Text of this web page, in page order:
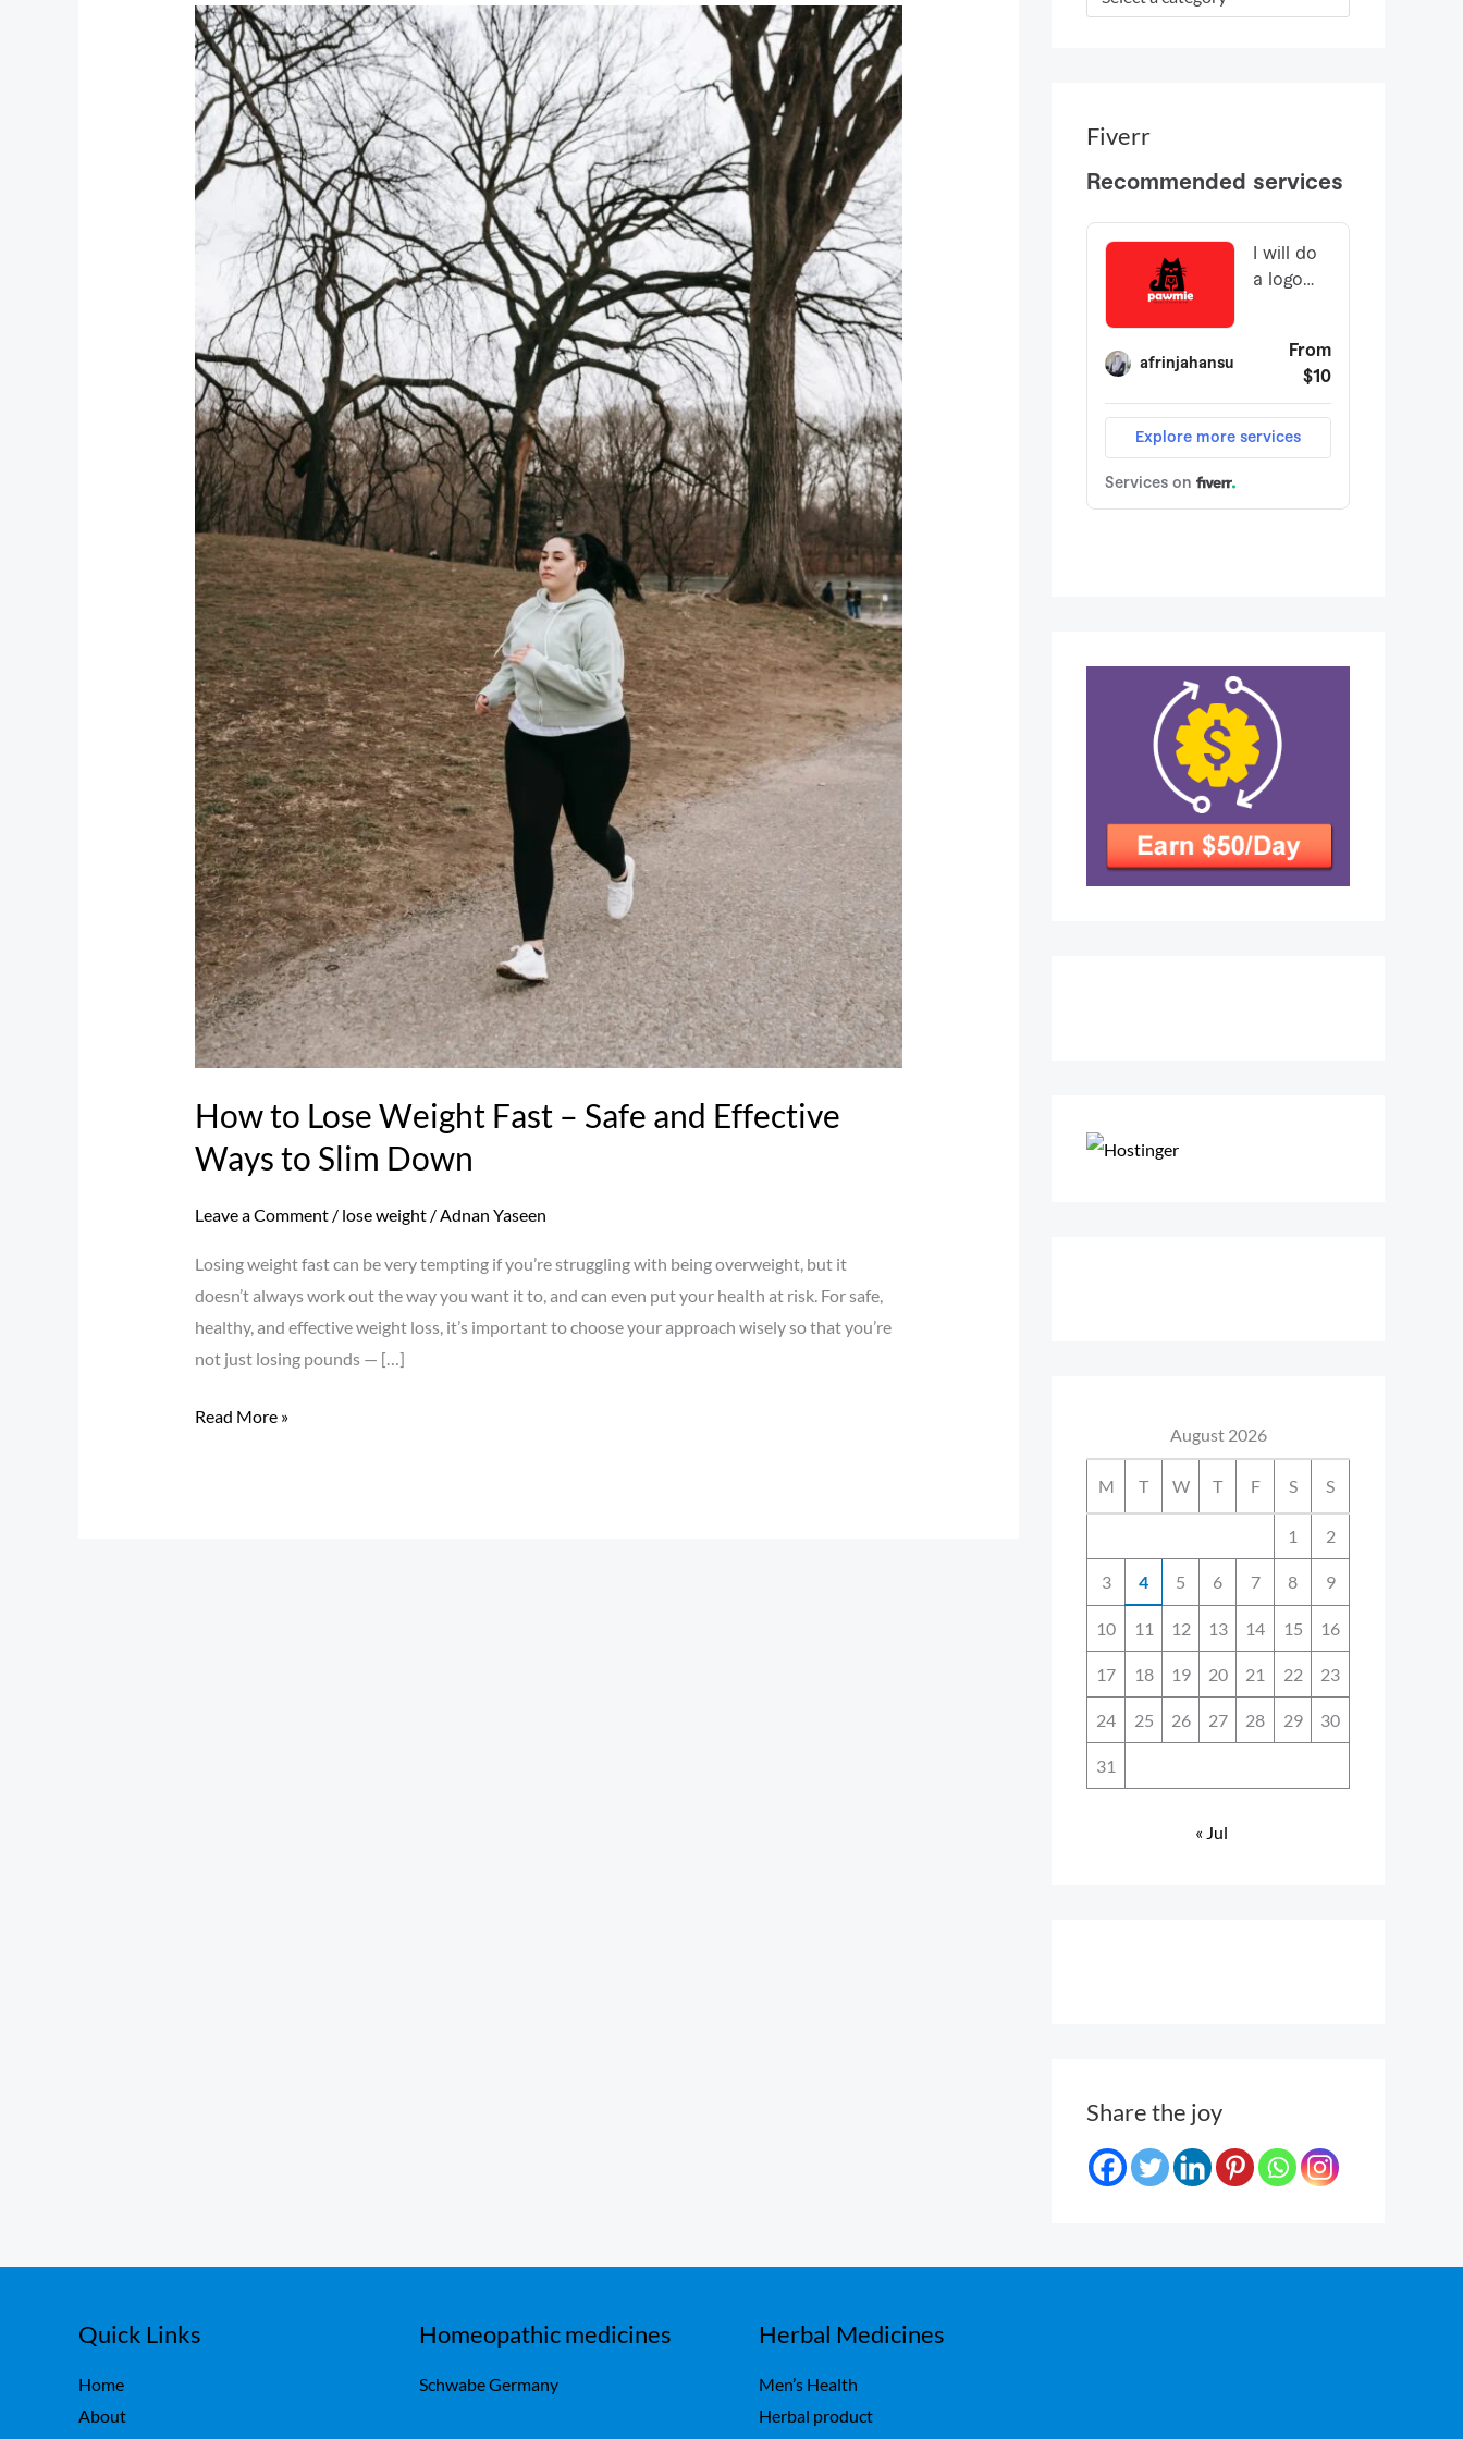
How to Lose Weight Fast – Safe and Effective
Ways to Slim Down
Leave a Comment / lose weight/ Adnan Yaseen
Losing weight fast can be very tempting if you’re struggling with being overweight, but it
doesn’t always work out the way you want it to, and can even put your health at risk. For safe,
healthy, and effective weight loss, it’s important to choose your approach wisely so that you’re
not just losing pounds — […]
How
to
Lose
Weight
Fast
–
and
Effective
Ways
to
Slim
Down
Read More »
r
Fiverr
August 2026
M T W T F S S
1 2
3 4 5 6 7 8 9
10 11 12 13 14 15 16
17 18 19 20 21 22 23
24 25 26 27 28 29 30
31
« Jul
Share the joy
Quick Links
Home
About
Homeopathic medicines
Schwabe Germany
Herbal Medicines
Men’s Health
Herbal product